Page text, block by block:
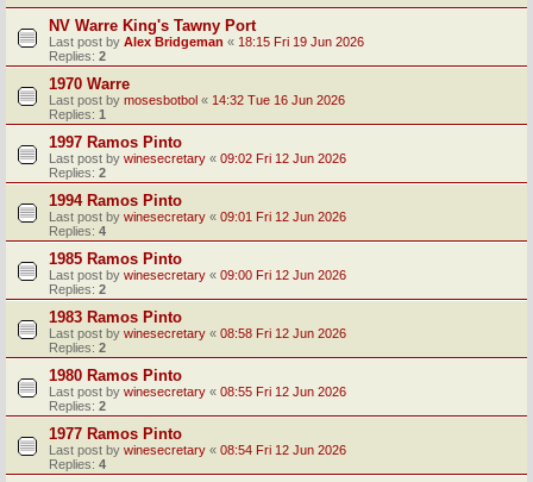
NV Warre King's Tawny Port
Last post by Alex Bridgeman « 18:15 Fri 19 Jun 2026
Replies: 2
1970 Warre
Last post by mosesbotbol « 14:32 Tue 16 Jun 2026
Replies: 1
1997 Ramos Pinto
Last post by winesecretary « 09:02 Fri 12 Jun 2026
Replies: 2
1994 Ramos Pinto
Last post by winesecretary « 09:01 Fri 12 Jun 2026
Replies: 4
1985 Ramos Pinto
Last post by winesecretary « 09:00 Fri 12 Jun 2026
Replies: 2
1983 Ramos Pinto
Last post by winesecretary « 08:58 Fri 12 Jun 2026
Replies: 2
1980 Ramos Pinto
Last post by winesecretary « 08:55 Fri 12 Jun 2026
Replies: 2
1977 Ramos Pinto
Last post by winesecretary « 08:54 Fri 12 Jun 2026
Replies: 4